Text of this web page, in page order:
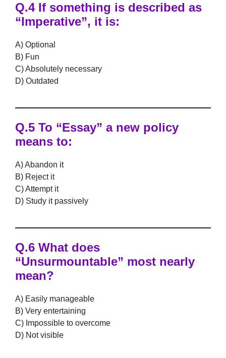
Q.4 If something is described as
“Imperative”, it is:
A) Optional
B) Fun
C) Absolutely necessary
D) Outdated
Q.5 To “Essay” a new policy
means to:
A) Abandon it
B) Reject it
C) Attempt it
D) Study it passively
Q.6 What does
“Unsurmountable” most nearly
mean?
A) Easily manageable
B) Very entertaining
C) Impossible to overcome
D) Not visible